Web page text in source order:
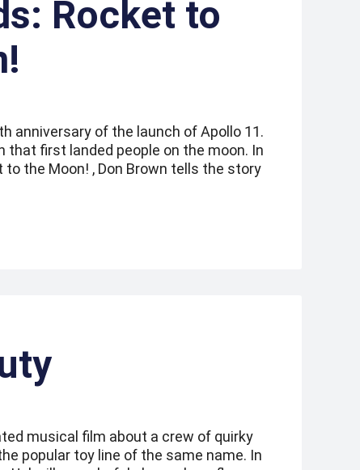
Rocket to
anniversary of the launch of Apollo 11.
that first landed people on the moon. In
to the Moon! , Don Brown tells the story
musical film about a crew of quirky
popular toy line of the same name. In